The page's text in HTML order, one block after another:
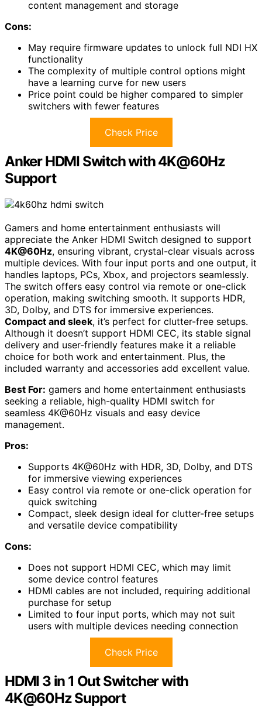
content management and storage
Cons:
May require firmware updates to unlock full NDI HX
functionality
The complexity of multiple control options might
have a learning curve for new users
Price point could be higher compared to simpler
switchers with fewer features
Check Price
Anker HDMI Switch with 4K@60Hz
Support
Gamers and home entertainment enthusiasts will
appreciate the Anker HDMI Switch designed to support
4K@60Hz, ensuring vibrant, crystal-clear visuals across
multiple devices. With four input ports and one output, it
handles laptops, PCs, Xbox, and projectors seamlessly.
The switch offers easy control via remote or one-click
operation, making switching smooth. It supports HDR,
3D, Dolby, and DTS for immersive experiences.
Compact and sleek, it’s perfect for clutter-free setups.
Although it doesn’t support HDMI CEC, its stable signal
delivery and user-friendly features make it a reliable
choice for both work and entertainment. Plus, the
included warranty and accessories add excellent value.
Best For: gamers and home entertainment enthusiasts
seeking a reliable, high-quality HDMI switch for
seamless 4K@60Hz visuals and easy device
management.
Pros:
Supports 4K@60Hz with HDR, 3D, Dolby, and DTS
for immersive viewing experiences
Easy control via remote or one-click operation for
quick switching
Compact, sleek design ideal for clutter-free setups
and versatile device compatibility
Cons:
Does not support HDMI CEC, which may limit
some device control features
HDMI cables are not included, requiring additional
purchase for setup
Limited to four input ports, which may not suit
users with multiple devices needing connection
Check Price
HDMI 3 in 1 Out Switcher with
4K@60Hz Support